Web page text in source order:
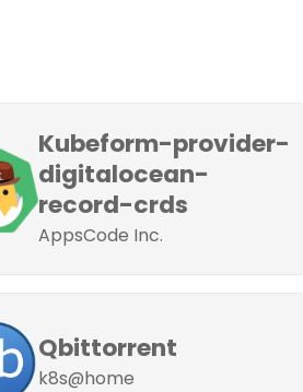
Kubeform-provider-
digitalocean-
record-crds
AppsCode Inc.
Qbittorrent
k8s@home